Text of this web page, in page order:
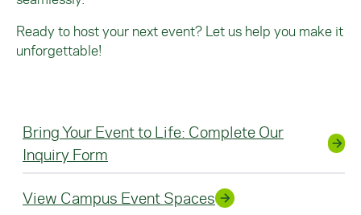
Ready to host your next event? Let us help you make it
unforgettable!
Bring Your Event to Life: Complete Our
Inquiry Form
View Campus Event Spaces